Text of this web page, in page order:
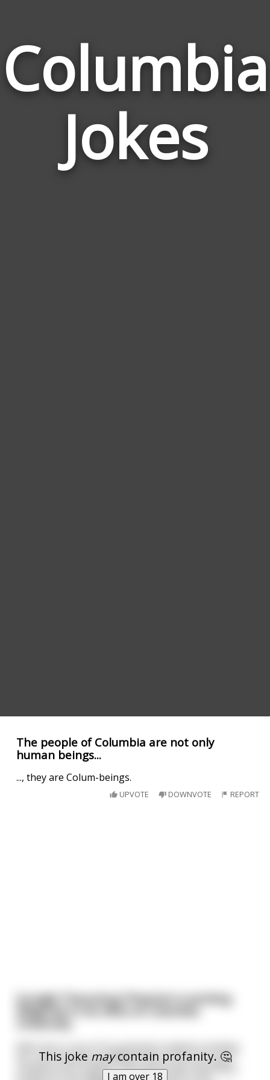
Columbia
Jokes
The people of Columbia are not only
human beings...
..., they are Colum-beings.
UPVOTE DOWNVOTE REPORT
This joke maycontain profanity. 🤔
I am over 18
[Long]A Theoretical Physicist is working
diligently in his office at Columbia
University.
With him is one of his graduate students minding
her own business grading some of the first year
students term papers. He is generally motionless